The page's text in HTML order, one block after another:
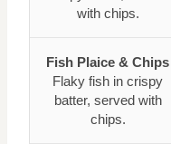
with chips.
Fish Plaice & Chips
Flaky fish in crispy
batter, served with
chips.